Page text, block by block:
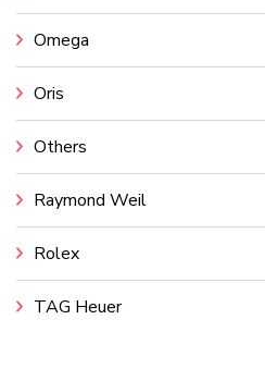
Omega
Oris
Others
Raymond Weil
Rolex
TAG Heuer